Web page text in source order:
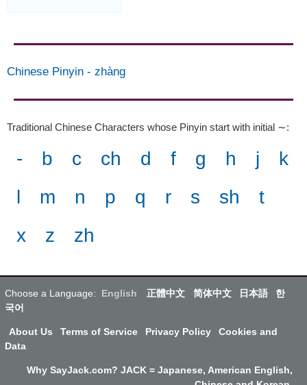
Chinese Pinyin - zhàng
Traditional Chinese Characters whose Pinyin start with initial ∼:
- b c ch d f g h j
k
l
m n p q r s sh
t
x
z zh
Choose a Language: English 正體中文 简体中文 日本語
한
국어
About Us Terms of Service Privacy Policy
Cookies and
Data
Why SayJack.com? JACK = Japanese, American English,